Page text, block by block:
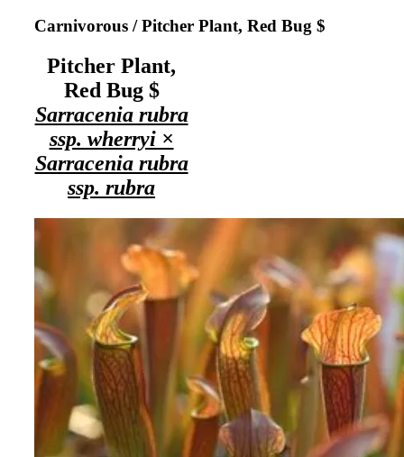
Carnivorous / Pitcher Plant, Red Bug $
Pitcher Plant,
Red Bug $
Sarracenia rubra
ssp. wherryi ×
Sarracenia rubra
ssp. rubra